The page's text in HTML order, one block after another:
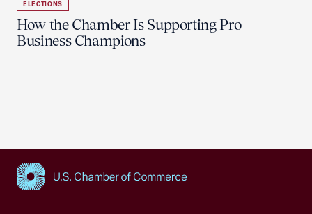
ELECTIONS
How the Chamber Is Supporting Pro-
Business Champions